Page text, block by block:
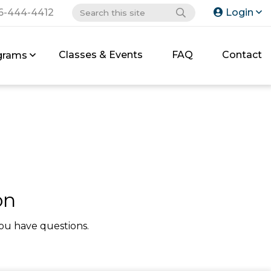
444-4412 Login
Classes & Events FAQ Contact
have questions.